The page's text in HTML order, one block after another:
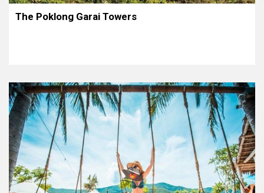
The Poklong Garai Towers